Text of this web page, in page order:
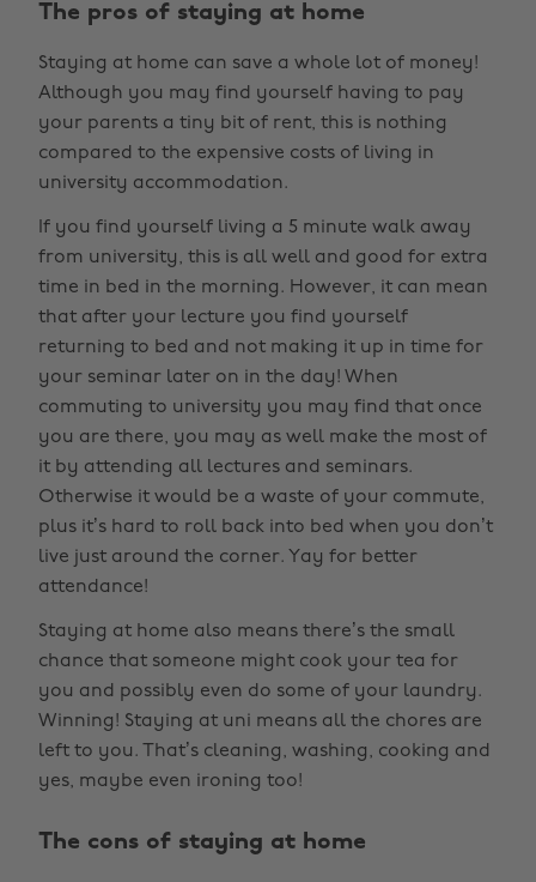
The pros of staying at home
Staying at home can save a whole lot of money!
Although you may find yourself having to pay
your parents a tiny bit of rent, this is nothing
compared to the expensive costs of living in
university accommodation.
If you find yourself living a 5 minute walk away
from university, this is all well and good for extra
time in bed in the morning. However, it can mean
that after your lecture you find yourself
returning to bed and not making it up in time for
your seminar later on in the day! When
commuting to university you may find that once
you are there, you may as well make the most of
it by attending all lectures and seminars.
Otherwise it would be a waste of your commute,
plus it’s hard to roll back into bed when you don’t
live just around the corner. Yay for better
attendance!
Staying at home also means there’s the small
chance that someone might cook your tea for
you and possibly even do some of your laundry.
Winning! Staying at uni means all the chores are
left to you. That’s cleaning, washing, cooking and
yes, maybe even ironing too!
The cons of staying at home